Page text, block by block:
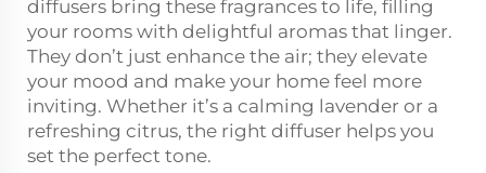
diffusers bring these fragrances to life, filling
your rooms with delightful aromas that linger.
They don’t just enhance the air; they elevate
your mood and make your home feel more
inviting. Whether it’s a calming lavender or a
refreshing citrus, the right diffuser helps you
set the perfect tone.